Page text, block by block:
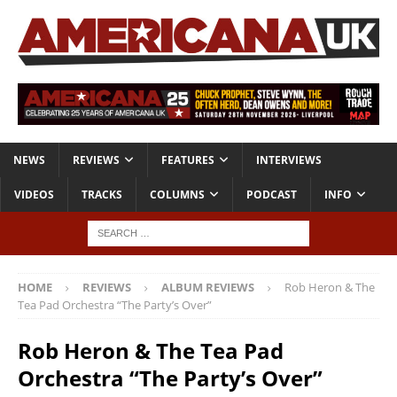
NEWS REVIEWS FEATURES INTERVIEWS
VIDEOS TRACKS COLUMNS PODCAST INFO
HOME REVIEWS ALBUM REVIEWS
Rob Heron & The
Tea Pad Orchestra “The Party’s Over”
Rob Heron & The Tea Pad
Orchestra “The Party’s Over”